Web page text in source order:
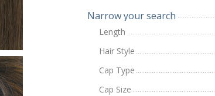
Narrow your search
Length
Hair Style
Cap Type
Cap Size